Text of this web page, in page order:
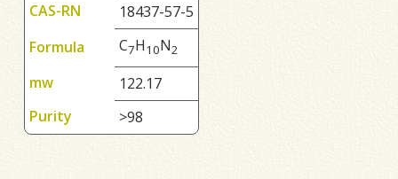
CAS-RN
18437-57-5
Formula
C7H10N2
mw
122.17
Purity
>98